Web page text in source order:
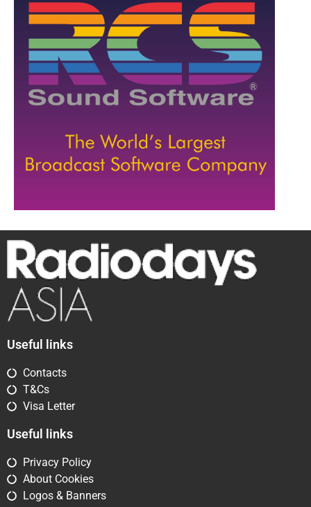
Useful links
Contacts
T&Cs
Visa Letter
Useful links
Privacy Policy
About Cookies
Logos & Banners